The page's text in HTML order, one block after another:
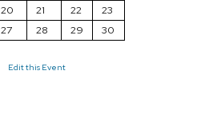
20 21 22
23
27 28 29 30
Edit this Event